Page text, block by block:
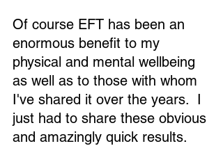
Of course EFT has been an
enormous benefit to my
physical and mental wellbeing
as well as to those with whom
I've shared it over the years.  I
just had to share these obvious
and amazingly quick results.